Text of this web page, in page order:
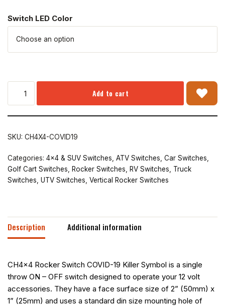
Switch LED Color
Add to cart
SKU: CH4X4-COVID19
Categories: 4x4 & SUV Switches ATV Switches Car Switches
Golf Cart Switches
Rocker Switches RV Switches
Truck
Switches UTV Switches Vertical Rocker Switches
Description Additional information
CH4x4 Rocker Switch COVID-19 Killer Symbol is a single
throw ON – OFF switch designed to operate your 12 volt
accessories. They have a face surface size of 2” (50mm) x
1” (25mm) and uses a standard din size mounting hole of